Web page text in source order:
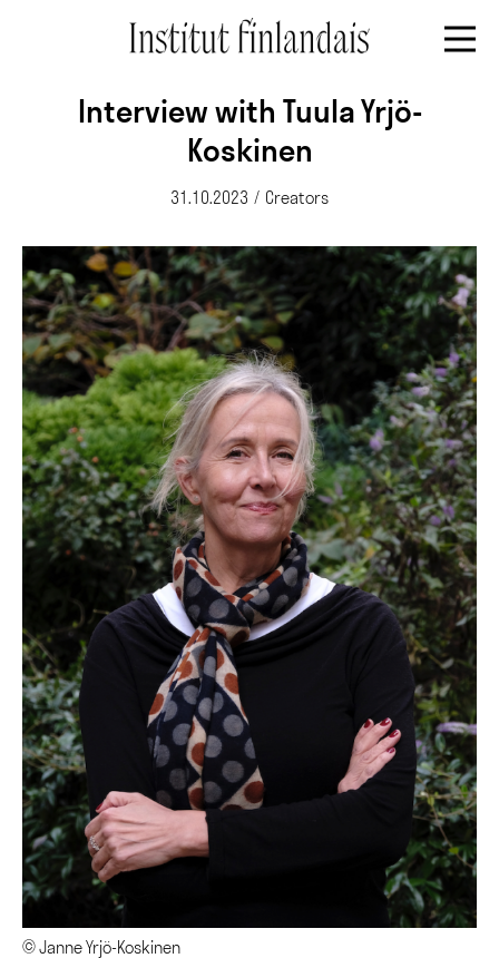
Interview with Tuula Yrjö-
Koskinen
31.10.2023 / Creators
© Janne Yrjö-Koskinen